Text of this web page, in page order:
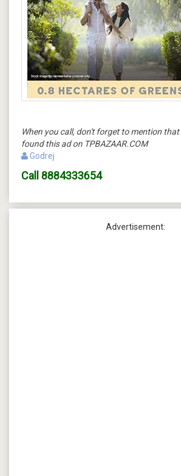
When you call, don't forget to mention that
found this ad on TPBAZAAR.COM
Godrej
Call 8884333654
Advertisement: